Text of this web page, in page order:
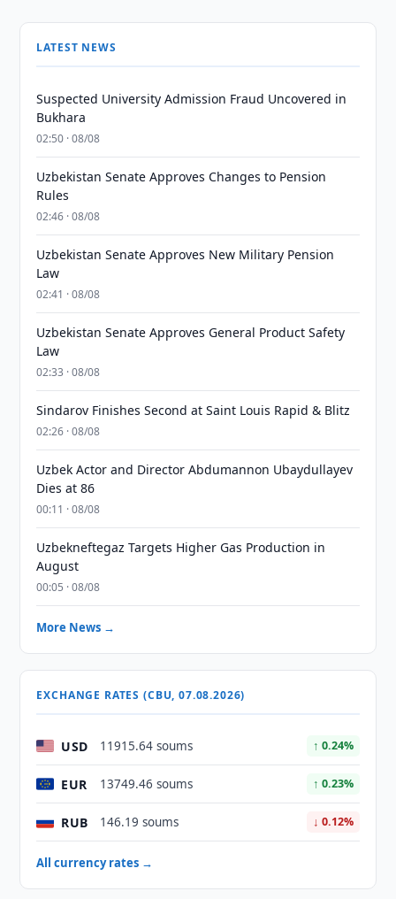
LATEST NEWS
Suspected University Admission Fraud Uncovered in
Bukhara
02:50 · 08/08
Uzbekistan Senate Approves Changes to Pension
Rules
02:46 · 08/08
Uzbekistan Senate Approves New Military Pension
Law
02:41 · 08/08
Uzbekistan Senate Approves General Product Safety
Law
02:33 · 08/08
Sindarov Finishes Second at Saint Louis Rapid & Blitz
02:26 · 08/08
Uzbek Actor and Director Abdumannon Ubaydullayev
Dies at 86
00:11 · 08/08
Uzbekneftegaz Targets Higher Gas Production in
August
00:05 · 08/08
More News →
EXCHANGE RATES (CBU, 07.08.2026)
USD 11915.64 soums ↑ 0.24%
EUR 13749.46 soums ↑ 0.23%
RUB 146.19 soums ↓ 0.12%
All currency rates →